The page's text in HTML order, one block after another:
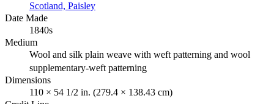
Scotland, Paisley
Date Made
1840s
Medium
Wool and silk plain weave with weft patterning and wool
supplementary-weft patterning
Dimensions
110 × 54 1/2 in. (279.4 × 138.43 cm)